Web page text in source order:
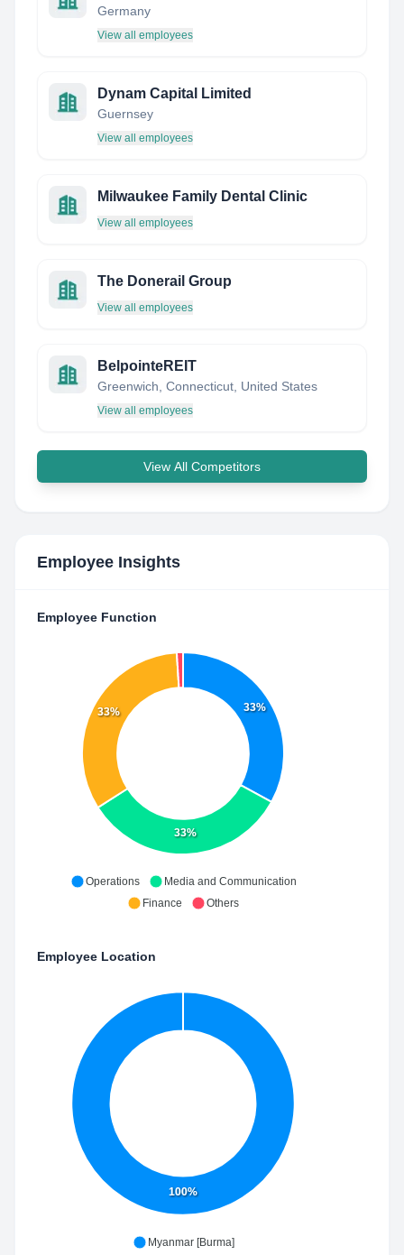
Germany
View all employees
Dynam Capital Limited
Guernsey
View all employees
Milwaukee Family Dental Clinic
View all employees
The Donerail Group
View all employees
BelpointeREIT
Greenwich, Connecticut, United States
View all employees
View All Competitors
Employee Insights
Employee Function
33%
33%
33%
Operations
Media and Communication
Finance
Others
Employee Location
100%
Myanmar [Burma]